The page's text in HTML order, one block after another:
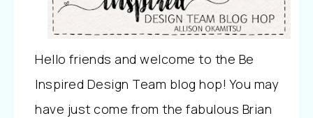
Hello friends and welcome to the Be
Inspired Design Team blog hop! You may
have just come from the fabulous Brian